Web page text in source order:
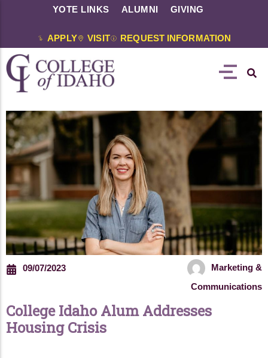
YOTE LINKS ALUMNI GIVING
APPLY VISIT REQUEST INFORMATION
09/07/2023
Marketing &
Communications
College Idaho Alum Addresses
Housing Crisis